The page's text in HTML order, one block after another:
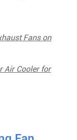
Fans on
Air Cooler for